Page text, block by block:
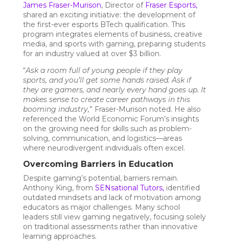
James Fraser-Murison, Director of Fraser Esports,
shared an exciting initiative: the development of
the first-ever esports BTech qualification. This
program integrates elements of business, creative
media, and sports with gaming, preparing students
for an industry valued at over $3 billion.
“Ask a room full of young people if they play
sports, and you’ll get some hands raised. Ask if
they are gamers, and nearly every hand goes up. It
makes sense to create career pathways in this
booming industry,” Fraser-Murison noted. He also
referenced the World Economic Forum’s insights
on the growing need for skills such as problem-
solving, communication, and logistics—areas
where neurodivergent individuals often excel.
Overcoming Barriers in Education
Despite gaming’s potential, barriers remain.
Anthony King, from SENsational Tutors,identified
outdated mindsets and lack of motivation among
educators as major challenges. Many school
leaders still view gaming negatively, focusing solely
on traditional assessments rather than innovative
learning approaches.